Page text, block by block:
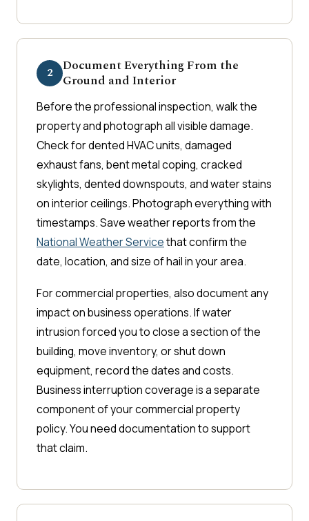
2
Document Everything From the
Ground and Interior
Before the professional inspection, walk the
property and photograph all visible damage.
Check for dented HVAC units, damaged
exhaust fans, bent metal coping, cracked
skylights, dented downspouts, and water stains
on interior ceilings. Photograph everything with
timestamps. Save weather reports from the
National Weather Servicethat confirm the
date, location, and size of hail in your area.
For commercial properties, also document any
impact on business operations. If water
intrusion forced you to close a section of the
building, move inventory, or shut down
equipment, record the dates and costs.
Business interruption coverage is a separate
component of your commercial property
policy. You need documentation to support
that claim.